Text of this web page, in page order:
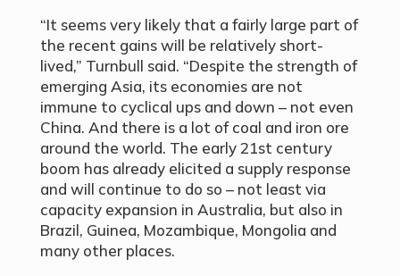
“It seems very likely that a fairly large part of
the recent gains will be relatively short-
lived,” Turnbull said. “Despite the strength of
emerging Asia, its economies are not
immune to cyclical ups and down – not even
China. And there is a lot of coal and iron ore
around the world. The early 21st century
boom has already elicited a supply response
and will continue to do so – not least via
capacity expansion in Australia, but also in
Brazil, Guinea, Mozambique, Mongolia and
many other places.